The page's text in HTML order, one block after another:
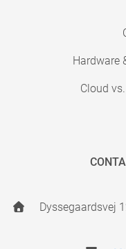
Hardware
Cloud
Dyssegaardsvej